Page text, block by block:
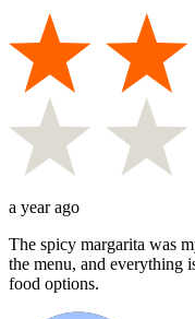
a year ago
The spicy margarita was
the menu, and everything
food options.